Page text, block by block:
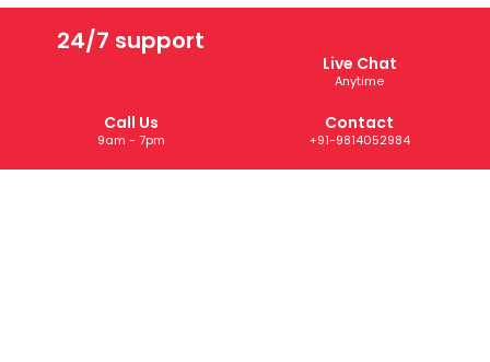
24/7 support
Live Chat
Anytime
Call Us
9am - 7pm
Contact
+91-9814052984